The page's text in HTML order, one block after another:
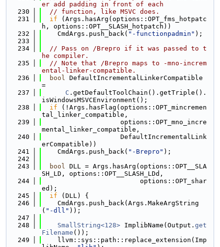
er add padding in front of each
  230
// function, like MSVC does.
  231
if (Args.hasArg(options::OPT_fms_hotpatc
h, options::OPT__SLASH_hotpatch))
  232
    CmdArgs.push_back(
"-functionpadmin" );
  233
  234
// Pass on /Brepro if it was passed to t
he compiler.
  235
// Note that /Brepro maps to -mno-increm
ental-linker-compatible.
  236
bool DefaultIncrementalLinkerCompatible
=
  237
C .getDefaultToolChain().getTriple().
isWindowsMSVCEnvironment();
  238
if (!Args.hasFlag(options::OPT_mincremen
tal_linker_compatible,
  239
                    options::OPT_mno_incre
mental_linker_compatible,
  240
                    DefaultIncrementalLink
erCompatible))
  241
    CmdArgs.push_back(
"-Brepro" );
  242
  243
bool DLL = Args.hasArg(options::OPT__SLA
SH_LD, options::OPT__SLASH_LDd,
  244
                         options::OPT_shar
ed);
  245
if (DLL) {
  246
    CmdArgs.push_back(Args.MakeArgString
( "-dll" ));
  247
  248
SmallString<128> ImplibName(Output. get
Filename ());
  249
    llvm::sys::path::replace_extension(Imp